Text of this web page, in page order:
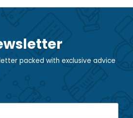
packed with exclusive advice